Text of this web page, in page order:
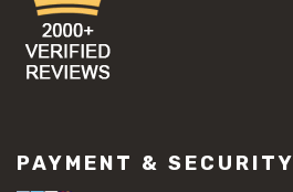
PAYMENT & SECURITY